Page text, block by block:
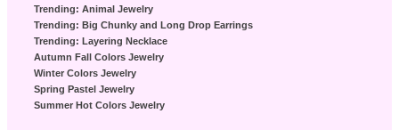
Trending: Animal Jewelry
Trending: Big Chunky and Long Drop Earrings
Trending: Layering Necklace
Autumn Fall Colors Jewelry
Winter Colors Jewelry
Spring Pastel Jewelry
Summer Hot Colors Jewelry